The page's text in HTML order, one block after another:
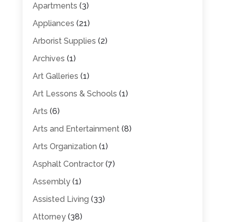
Apartments (3)
Appliances (21)
Arborist Supplies (2)
Archives (1)
Art Galleries (1)
Art Lessons & Schools (1)
Arts (6)
Arts and Entertainment(8)
Arts Organization (1)
Asphalt Contractor(7)
Assembly(1)
Assisted Living (33)
Attorney(38)